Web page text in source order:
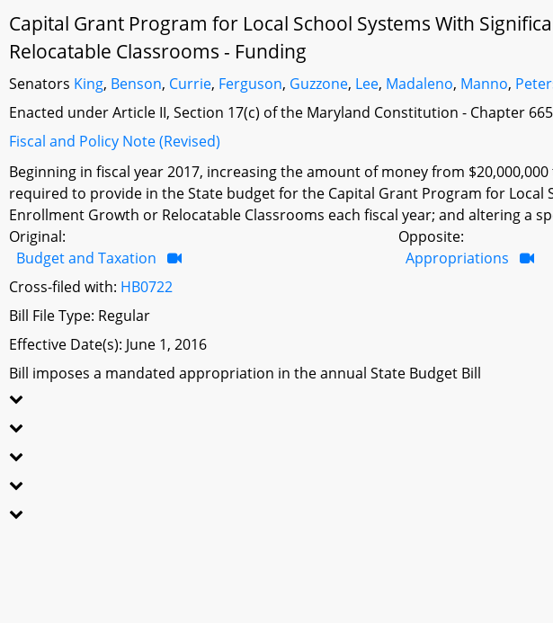
Capital Grant Program for Local School Systems With
Relocatable Classrooms - Funding
Senators King, Benson, Currie, Ferguson, Guzzone, Lee, Madaleno, Manno,
Enacted under Article II, Section 17(c) of the Maryland Constitution - Chapter 665
Fiscal and Policy Note (Revised)
Beginning in fiscal year 2017, increasing the amount of money from
required to provide in the State budget for the Capital Grant Program for Local
Enrollment Growth or Relocatable Classrooms each fiscal year; and altering a
Original:
Budget and Taxation
Opposite:
Appropriations
Cross-filed with: HB0722
Bill File Type: Regular
Effective Date(s): June 1, 2016
Bill imposes a mandated appropriation in the annual State Budget Bill